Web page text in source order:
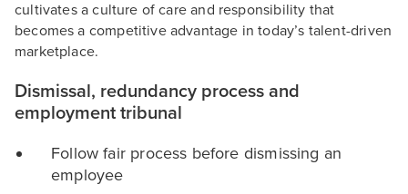
cultivates a culture of care and responsibility that
becomes a competitive advantage in today’s talent-driven
marketplace.
Dismissal, redundancy process and
employment tribunal
Follow fair process before dismissing an
employee